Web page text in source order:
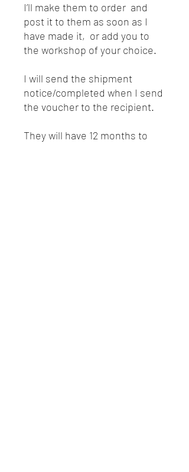
I’ll make them to order and
post it to them as soon as I
have made it, or add you to
the workshop of your choice.
I will send the shipment
notice/completed when I send
the voucher to the recipient.
They will have 12 months to